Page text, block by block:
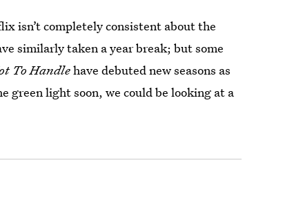
isn’t completely consistent about the
similarly taken a year break; but some
To Handlehave debuted new seasons as
green light soon, we could be looking at a